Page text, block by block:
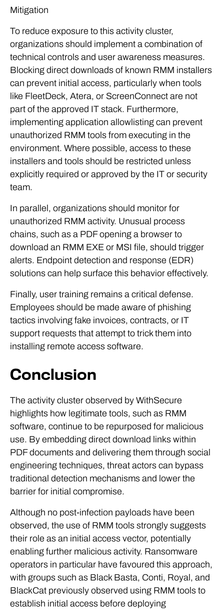
Mitigation
To reduce exposure to this activity cluster,
organizations should implement a combination of
technical controls and user awareness measures.
Blocking direct downloads of known RMM installers
can prevent initial access, particularly when tools
like FleetDeck, Atera, or ScreenConnect are not
part of the approved IT stack. Furthermore,
implementing application allowlisting can prevent
unauthorized RMM tools from executing in the
environment. Where possible, access to these
installers and tools should be restricted unless
explicitly required or approved by the IT or security
team.
In parallel, organizations should monitor for
unauthorized RMM activity. Unusual process
chains, such as a PDF opening a browser to
download an RMM EXE or MSI file, should trigger
alerts. Endpoint detection and response (EDR)
solutions can help surface this behavior effectively.
Finally, user training remains a critical defense.
Employees should be made aware of phishing
tactics involving fake invoices, contracts, or IT
support requests that attempt to trick them into
installing remote access software.
Conclusion
The activity cluster observed by WithSecure
highlights how legitimate tools, such as RMM
software, continue to be repurposed for malicious
use. By embedding direct download links within
PDF documents and delivering them through social
engineering techniques, threat actors can bypass
traditional detection mechanisms and lower the
barrier for initial compromise.
Although no post-infection payloads have been
observed, the use of RMM tools strongly suggests
their role as an initial access vector, potentially
enabling further malicious activity. Ransomware
operators in particular have favoured this approach,
with groups such as Black Basta, Conti, Royal, and
BlackCat previously observed using RMM tools to
establish initial access before deploying